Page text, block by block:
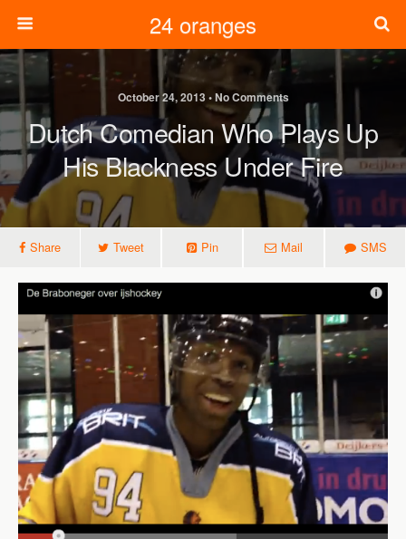
24 oranges
October 24, 2013 • No Comments
Dutch Comedian Who Plays Up
His Blackness Under Fire
Share Tweet Pin Mail SMS